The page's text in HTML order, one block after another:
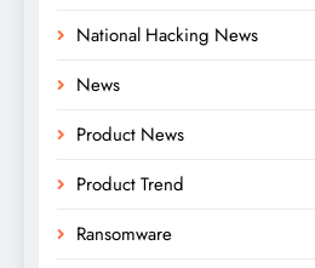
National Hacking News
News
Product News
Product Trend
Ransomware